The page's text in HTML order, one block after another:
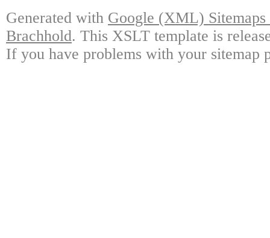
Generated with Google (XML)
Brachhold. This XSLT template is
If you have problems with your sitemap